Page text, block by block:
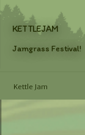
Skip
KETTLEJAM
Jamgrass Festival!
Kettle Jam